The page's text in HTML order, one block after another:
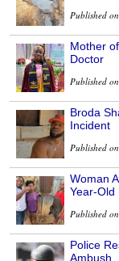
Published
Mother
Doctor
Published
Broda
Incident
Published
Woman
Year-Old
Published
Police
Ambush